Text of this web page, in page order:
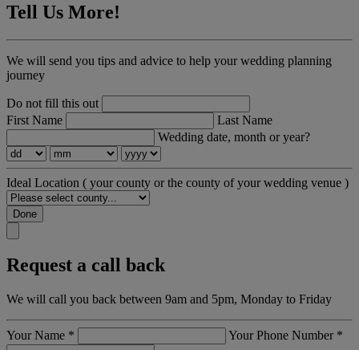
Tell Us More!
We will send you tips and advice to help your wedding planning
journey
Do not fill this out
First Name
Last Name
Wedding date, month or year?
Ideal Location ( your county or the county of your wedding venue )
Done
Request a call back
We will call you back between 9am and 5pm, Monday to Friday
Your Name * Your Phone Number *